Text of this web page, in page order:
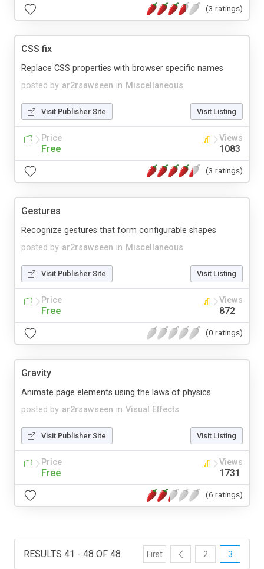
(3 ratings)
CSS fix
posted by ar2rsawseen in Miscellaneous
Replace CSS properties with browser specific names
Visit Publisher Site Visit Listing
Price
Free
Views
1083
(3 ratings)
Gestures
posted by ar2rsawseen in Miscellaneous
Recognize gestures that form configurable shapes
Visit Publisher Site Visit Listing
Price
Free
Views
872
(0 ratings)
Gravity
posted by ar2rsawseen in Visual Effects
Animate page elements using the laws of physics
Visit Publisher Site Visit Listing
Price
Free
Views
1731
(6 ratings)
RESULTS 41 - 48 OF 48 First 2 3